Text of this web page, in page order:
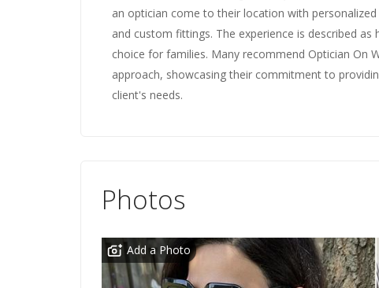
an optician come to their location with
and custom fittings. The experience is described
choice for families. Many recommend Optician On
approach, showcasing their commitment to
client's needs.
Photos
Add a Photo